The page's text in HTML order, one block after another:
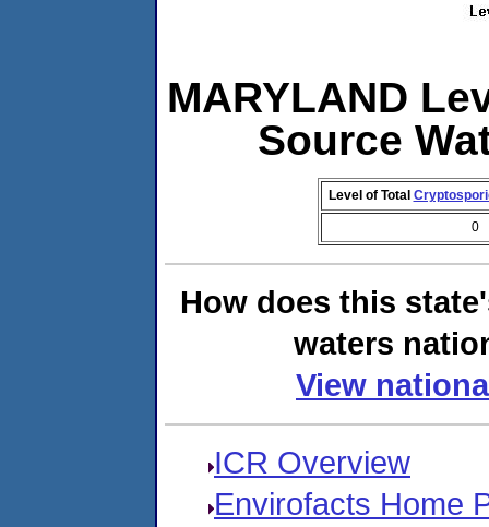
MARYLAND
Source
Level of Total
0
How does this
waters
View
ICR Overview
Envirofacts Home